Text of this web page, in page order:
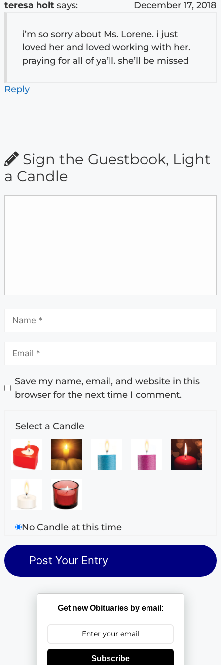
teresa holt says: December 17, 2018
i’m so sorry about Ms. Lorene. i just
loved her and loved working with her.
praying for all of ya’ll. she’ll be missed
Reply
Sign the Guestbook, Light
a Candle
Save my name, email, and website in this
browser for the next time I comment.
Select a Candle
No Candle at this time
Get new Obituaries by email:
Subscribe